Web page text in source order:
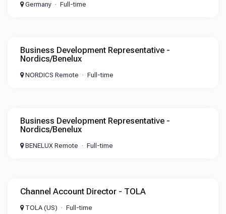
Germany Full-time
Business Development Representative -
Nordics/Benelux
NORDICS Remote Full-time
Business Development Representative -
Nordics/Benelux
BENELUX Remote Full-time
Channel Account Director - TOLA
TOLA (US) Full-time